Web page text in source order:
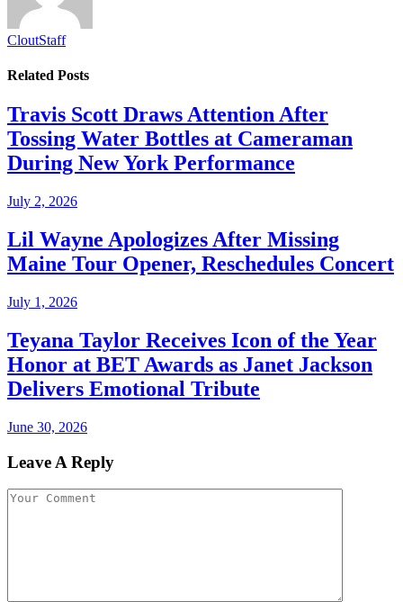
CloutStaff
Related Posts
Travis Scott Draws Attention After
Tossing Water Bottles at Cameraman
During New York Performance
July 2, 2026
Lil Wayne Apologizes After Missing
Maine Tour Opener, Reschedules Concert
July 1, 2026
Teyana Taylor Receives Icon of the Year
Honor at BET Awards as Janet Jackson
Delivers Emotional Tribute
June 30, 2026
Leave A Reply